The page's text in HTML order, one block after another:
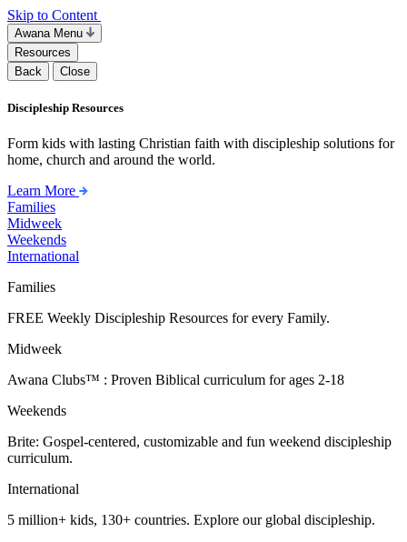
Skip to Content
Awana Menu
Resources
Back
Close
Discipleship Resources
Form kids with lasting Christian faith with discipleship solutions for
home, church and around the world.
Learn More
Families
Midweek
Weekends
International
Families
FREE Weekly Discipleship Resources for every Family.
Midweek
Awana Clubs™ : Proven Biblical curriculum for ages 2-18
Weekends
Brite: Gospel-centered, customizable and fun weekend discipleship
curriculum.
International
5 million+ kids, 130+ countries. Explore our global discipleship.